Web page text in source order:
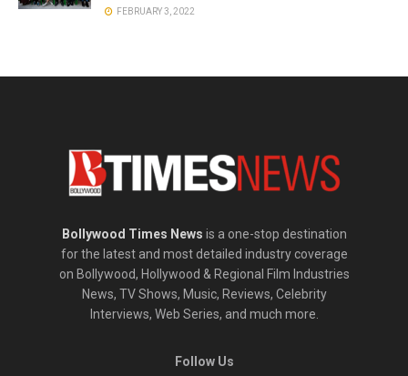
FEBRUARY 3, 2022
Bollywood Times News is a one-stop destination
for the latest and most detailed industry coverage
on Bollywood, Hollywood & Regional Film Industries
News, TV Shows, Music, Reviews, Celebrity
Interviews, Web Series, and much more.
Follow Us